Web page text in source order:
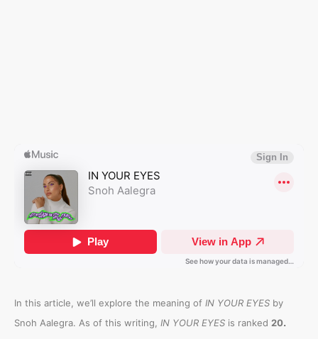
In this article, we’ll explore the meaning of IN YOUR EYES by
Snoh Aalegra. As of this writing, IN YOUR EYES is ranked 20.